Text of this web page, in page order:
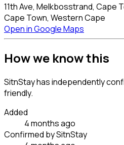
11th Ave, Melkbosstrand, Cape
Cape Town, Western Cape
Open in Google Maps
How we know this
SitnStay has independently
friendly.
Added
4 months ago
Confirmed by SitnStay